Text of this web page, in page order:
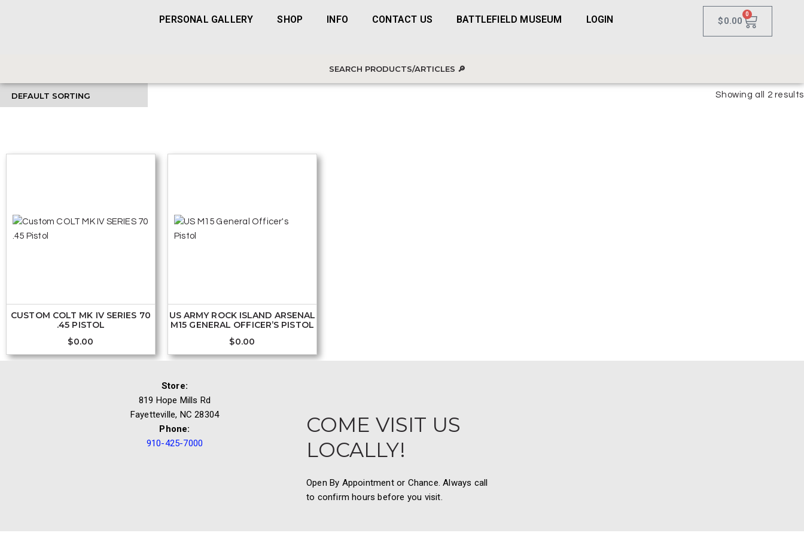
PERSONAL GALLERY SHOP INFO CONTACT US BATTLEFIELD MUSEUM LOGIN $0.00
0
Showing all 2 results
CUSTOM COLT MK IV SERIES 70
.45 PISTOL
$0.00
US ARMY ROCK ISLAND ARSENAL
M15 GENERAL OFFICER’S PISTOL
$0.00
Store:
819 Hope Mills Rd
Fayetteville, NC 28304
Phone:
910-425-7000
COME VISIT US
LOCALLY!
Open By Appointment or Chance. Always call
to confirm hours before you visit.